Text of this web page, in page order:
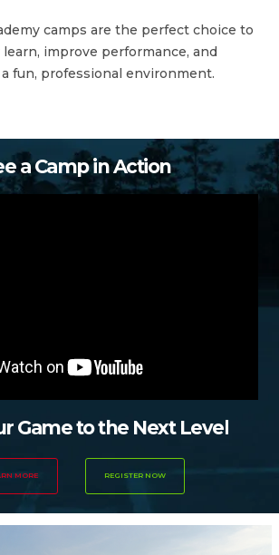
camps are the perfect choice to
improve performance, and
fun, professional environment.
a Camp in Action
Game to the Next Level
MORE REGISTER NOW